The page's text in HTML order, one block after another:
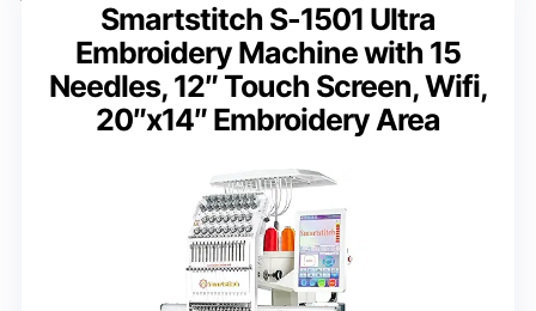
Smartstitch S-1501 Ultra
Embroidery Machine with 15
Needles, 12″ Touch Screen, Wifi,
20″x14″ Embroidery Area